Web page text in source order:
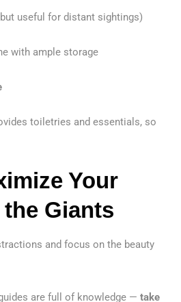
useful for distant sightings)
with ample storage
toiletries and essentials, so
Your
Giants
and focus on the beauty
are full of knowledge — take